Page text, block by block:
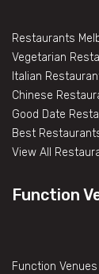
Restaurants
Vegetarian
Italian
Chinese
Good Date
Best
View All
Function
Function Venues